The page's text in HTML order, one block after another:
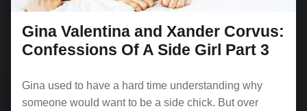
Gina Valentina and Xander Corvus:
Confessions Of A Side Girl Part 3
Gina used to have a hard time understanding why
someone would want to be a side chick. But over